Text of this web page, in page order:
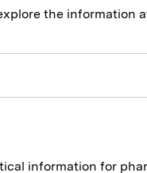
the
information for